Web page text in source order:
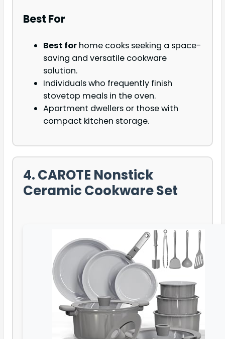
Best For
Best for home cooks seeking a space-
saving and versatile cookware
solution.
Individuals who frequently finish
stovetop meals in the oven.
Apartment dwellers or those with
compact kitchen storage.
4. CAROTE Nonstick
Ceramic Cookware Set